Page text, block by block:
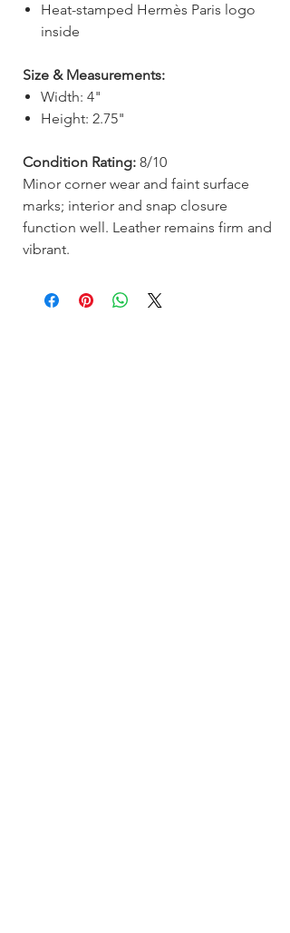
Heat-stamped Hermès Paris logo
inside
Size & Measurements:
Width: 4"
Height: 2.75"
Condition Rating: 8/10
Minor corner wear and faint surface
marks; interior and snap closure
function well. Leather remains firm and
vibrant.